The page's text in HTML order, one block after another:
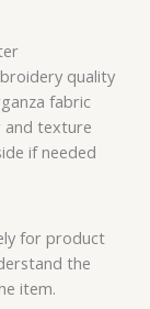
quality
fabric
and texture
if needed
for product
the
item.